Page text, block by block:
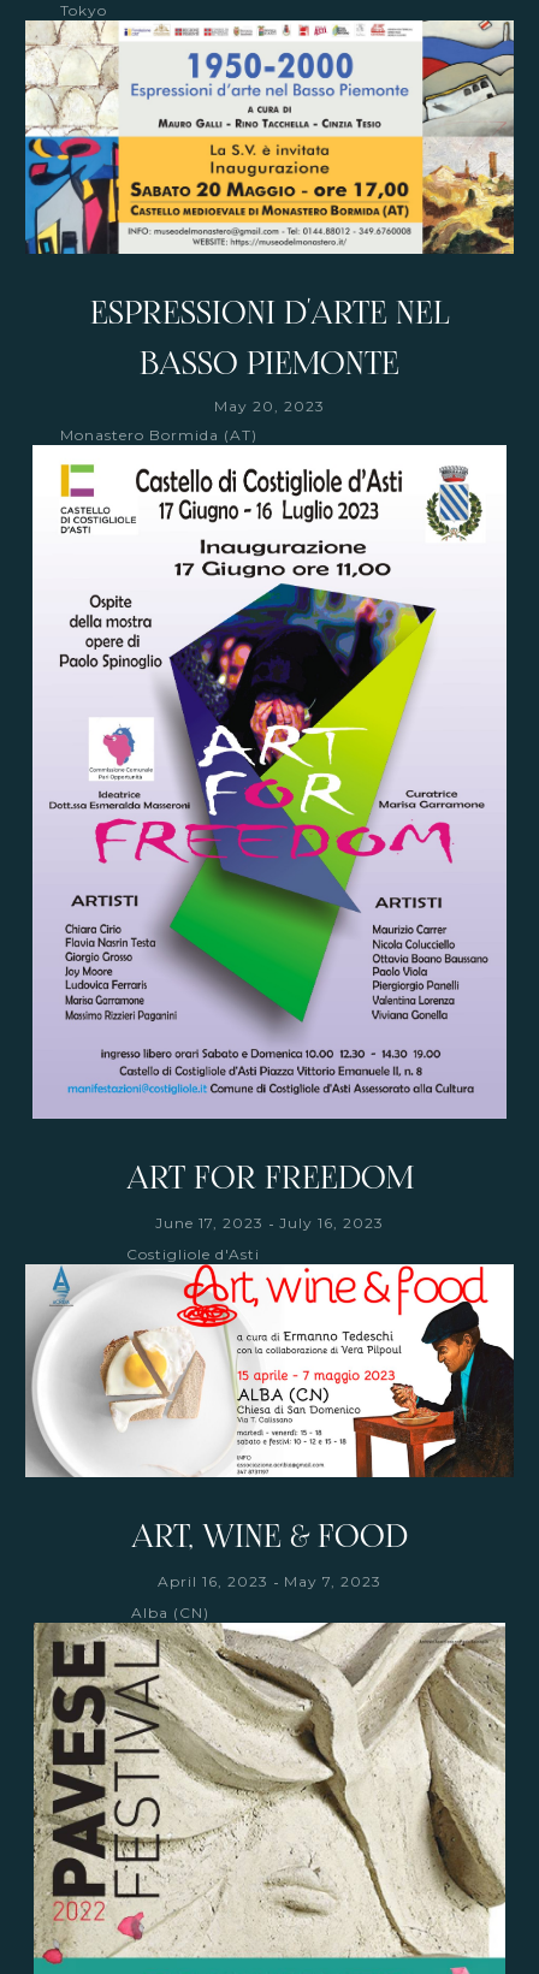
Tokyo
ESPRESSIONI D'ARTE NEL
BASSO PIEMONTE
May 20, 2023
Monastero Bormida (AT)
ART FOR FREEDOM
June 17, 2023 - July 16, 2023
Costigliole d'Asti
ART, WINE & FOOD
April 16, 2023 - May 7, 2023
Alba (CN)